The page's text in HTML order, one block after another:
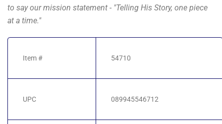
to say our mission statement - "Telling His Story, one piece
at a time."
Item # 54710
UPC 089945546712